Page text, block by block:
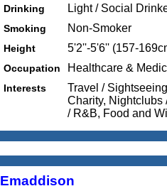
Drinking Light / Social
Smoking Non-Smoker
Height 5'2''-5'6'' (157-
Occupation Healthcare &
Interests
Travel /
Charity, Nightclubs
/ R&B, Food and
Emaddison